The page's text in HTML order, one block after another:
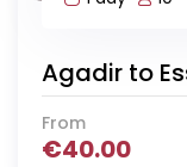
Agadir to
From
€40.00